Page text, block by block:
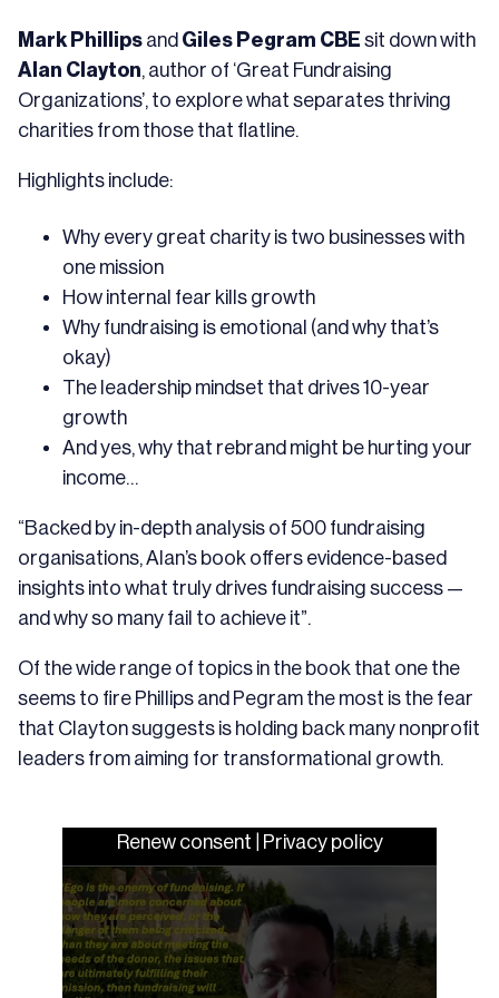
Mark Phillips and Giles Pegram CBE sit down with
Alan Clayton, author of ‘Great Fundraising
Organizations’, to explore what separates thriving
charities from those that flatline.
Highlights include:
Why every great charity is two businesses with
one mission
How internal fear kills growth
Why fundraising is emotional (and why that’s
okay)
The leadership mindset that drives 10-year
growth
And yes, why that rebrand might be hurting your
income…
“Backed by in-depth analysis of 500 fundraising
organisations, Alan’s book offers evidence-based
insights into what truly drives fundraising success —
and why so many fail to achieve it”.
Of the wide range of topics in the book that one the
seems to fire Phillips and Pegram the most is the fear
that Clayton suggests is holding back many nonprofit
leaders from aiming for transformational growth.
Renew consent Privacy policy